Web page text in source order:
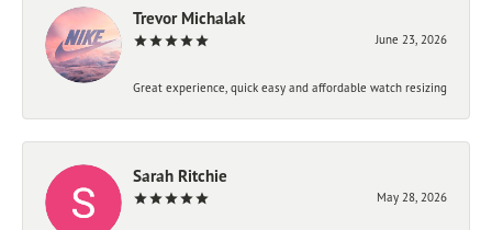
Trevor Michalak
June 23, 2026
Great experience, quick easy and affordable watch resizing
Sarah Ritchie
May 28, 2026